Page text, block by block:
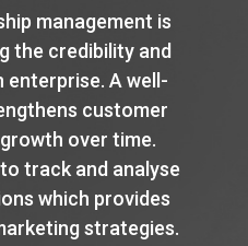
management is
the credibility and
A well-
customer
over time.
track and analyse
which provides
strategies.